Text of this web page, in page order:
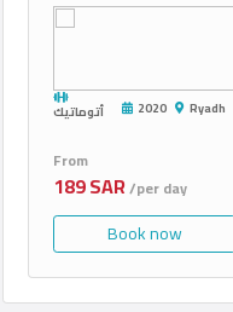
أتوماتيك 2020 Ryadh
From
189 SAR/per day
Book now